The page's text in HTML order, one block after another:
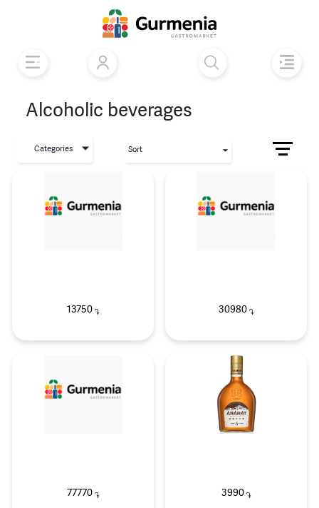
Alcoholic beverages
Categories Sort
13750֏ 30980 ֏
77770֏ 3990 ֏